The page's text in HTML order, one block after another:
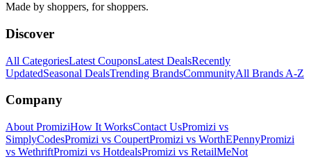
Made by shoppers, for shoppers.
Discover
All CategoriesLatest CouponsLatest DealsRecently
UpdatedSeasonal DealsTrending BrandsCommunityAll Brands A-Z
Company
About PromiziHow It WorksContact UsPromizi vs
SimplyCodesPromizi vs CoupertPromizi vs WorthEPennyPromizi
vs WethriftPromizi vs HotdealsPromizi vs RetailMeNot